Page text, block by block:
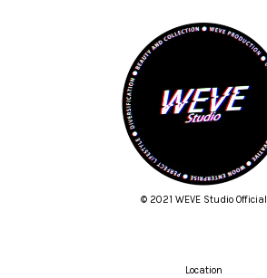
© 2021 WEVE Studio Official
Location